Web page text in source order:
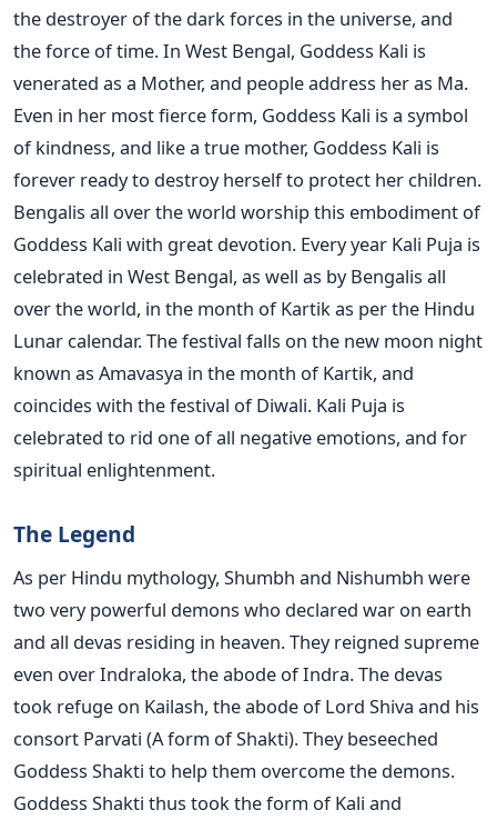
the destroyer of the dark forces in the universe, and
the force of time. In West Bengal, Goddess Kali is
venerated as a Mother, and people address her as Ma.
Even in her most fierce form, Goddess Kali is a symbol
of kindness, and like a true mother, Goddess Kali is
forever ready to destroy herself to protect her children.
Bengalis all over the world worship this embodiment of
Goddess Kali with great devotion. Every year Kali Puja is
celebrated in West Bengal, as well as by Bengalis all
over the world, in the month of Kartik as per the Hindu
Lunar calendar. The festival falls on the new moon night
known as Amavasya in the month of Kartik, and
coincides with the festival of Diwali. Kali Puja is
celebrated to rid one of all negative emotions, and for
spiritual enlightenment.
The Legend
As per Hindu mythology, Shumbh and Nishumbh were
two very powerful demons who declared war on earth
and all devas residing in heaven. They reigned supreme
even over Indraloka, the abode of Indra. The devas
took refuge on Kailash, the abode of Lord Shiva and his
consort Parvati (A form of Shakti). They beseeched
Goddess Shakti to help them overcome the demons.
Goddess Shakti thus took the form of Kali and